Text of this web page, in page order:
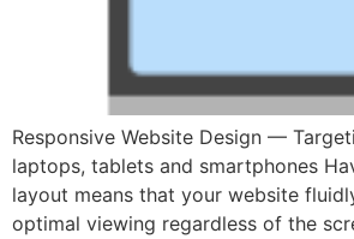
Responsive Website Design —
laptops, tablets and smartphones
layout means that your website
optimal viewing regardless of the